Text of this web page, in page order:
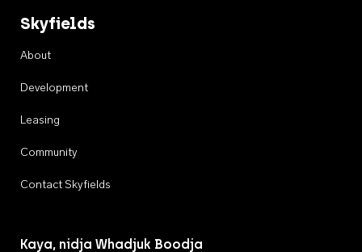
Skyfields
About
Development
Leasing
Community
Contact Skyfields
Kaya, nidja Whadjuk Boodja